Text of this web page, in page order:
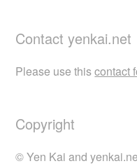
Contact yenkai.net
Please use thiscontact
Copyright
© Yen Kai and